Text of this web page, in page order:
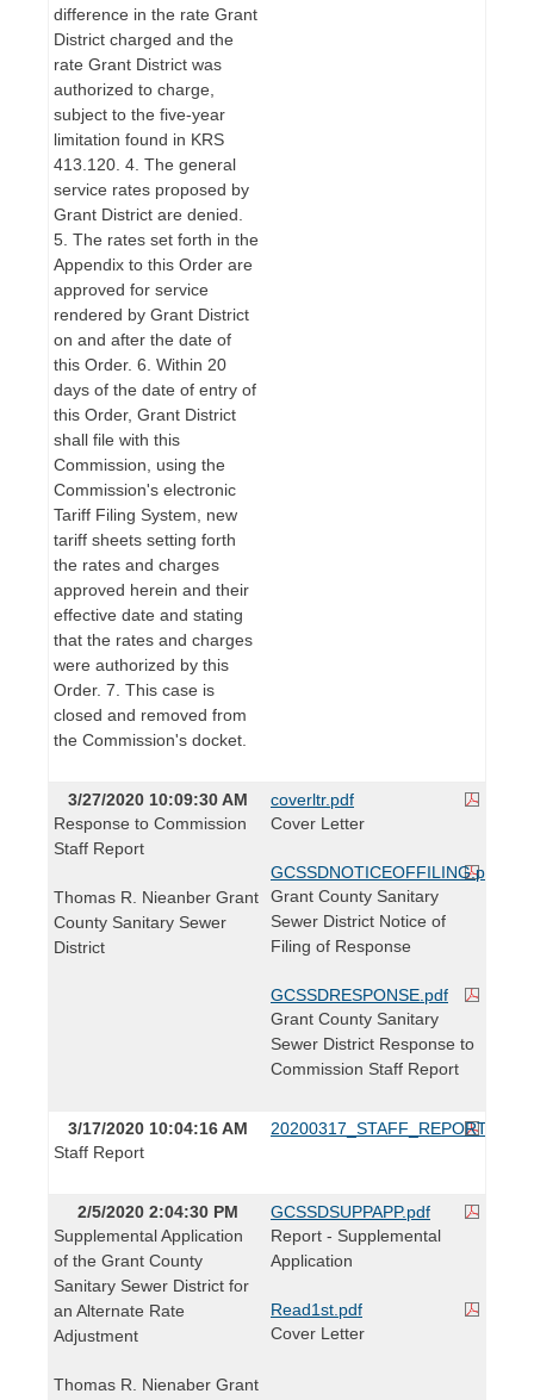
difference in the rate Grant
District charged and the
rate Grant District was
authorized to charge,
subject to the five-year
limitation found in KRS
413.120. 4. The general
service rates proposed by
Grant District are denied.
5. The rates set forth in the
Appendix to this Order are
approved for service
rendered by Grant District
on and after the date of
this Order. 6. Within 20
days of the date of entry of
this Order, Grant District
shall file with this
Commission, using the
Commission's electronic
Tariff Filing System, new
tariff sheets setting forth
the rates and charges
approved herein and their
effective date and stating
that the rates and charges
were authorized by this
Order. 7. This case is
closed and removed from
the Commission's docket.
3/27/2020 10:09:30 AM
Response to Commission
Staff Report
Thomas R. Nieanber Grant
County Sanitary Sewer
District
coverltr.pdf
Cover Letter
GCSSDNOTICEOFFILING.pdf
Grant County Sanitary
Sewer District Notice of
Filing of Response
GCSSDRESPONSE.pdf
Grant County Sanitary
Sewer District Response to
Commission Staff Report
3/17/2020 10:04:16 AM
Staff Report
20200317_STAFF_REPORT.pdf
2/5/2020 2:04:30 PM
Supplemental Application
of the Grant County
Sanitary Sewer District for
an Alternate Rate
Adjustment
Thomas R. Nienaber Grant
GCSSDSUPPAPP.pdf
Report - Supplemental
Application
Read1st.pdf
Cover Letter